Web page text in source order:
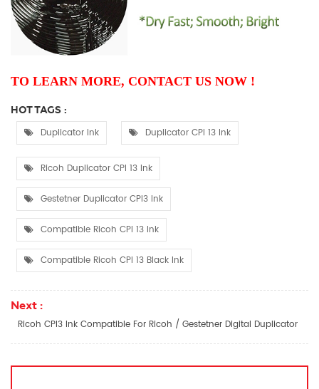
TO LEARN MORE, CONTACT US NOW !
HOT TAGS :
Duplicator Ink Duplicator CPI 13 Ink
Ricoh Duplicator CPI 13 Ink
Gestetner Duplicator CPI3 Ink
Compatible Ricoh CPI 13 Ink
Compatible Ricoh CPI 13 Black Ink
Next :
Ricoh CPI3 Ink Compatible For Ricoh / Gestetner Digital Duplicator